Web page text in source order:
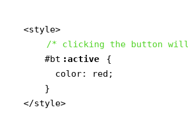
<style>
/* clicking the button
    #bt
:active
{
      color: red;
    }
</style>